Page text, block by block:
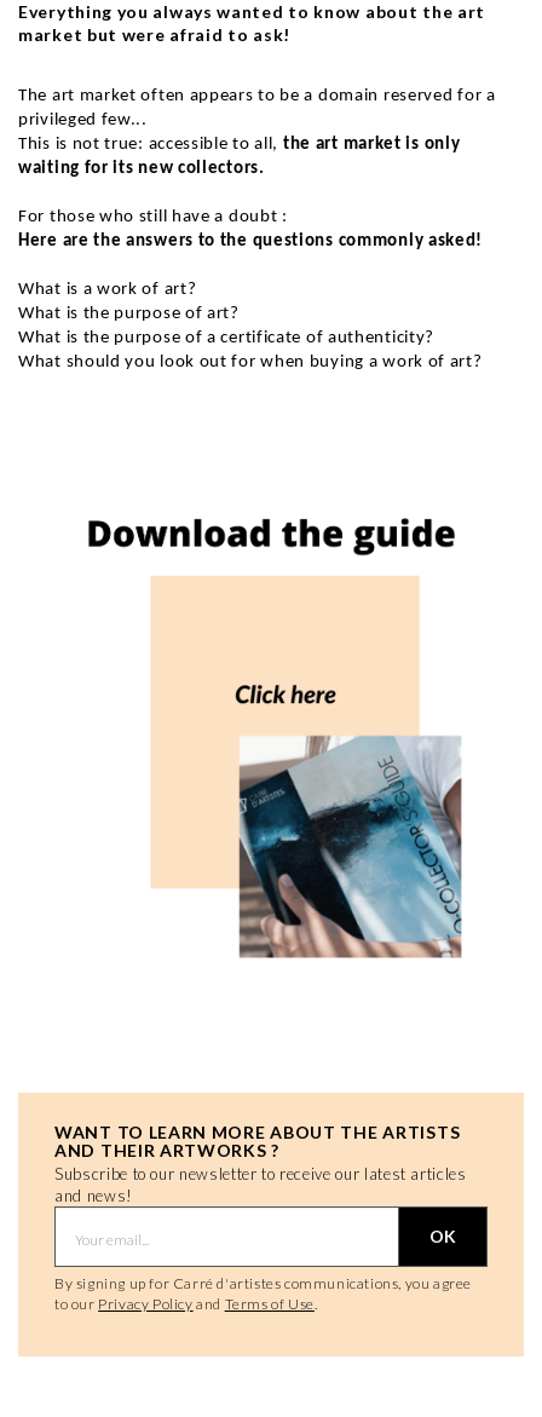
Everything you always wanted to know about the art
market but were afraid to ask!
The art market often appears to be a domain reserved for a
privileged few...
This is not true: accessible to all, the art market is only
waiting for its new collectors.
For those who still have a doubt :
Here are the answers to the questions commonly asked!
What is a work of art?
What is the purpose of art?
What is the purpose of a certificate of authenticity?
What should you look out for when buying a work of art?
WANT TO LEARN MORE ABOUT THE ARTISTS
AND THEIR ARTWORKS ?
Subscribe to our newsletter to receive our latest articles
and news!
OK
By signing up for Carré d'artistes communications, you agree
to our Privacy Policy and Terms of Use.